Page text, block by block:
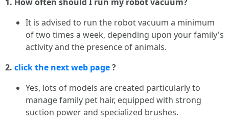
It is advised to run the robot vacuum a minimum
of two times a week, depending upon your family's
activity and the presence of animals.
2. click the next web page?
Yes, lots of models are created particularly to
manage family pet hair, equipped with strong
suction power and specialized brushes.